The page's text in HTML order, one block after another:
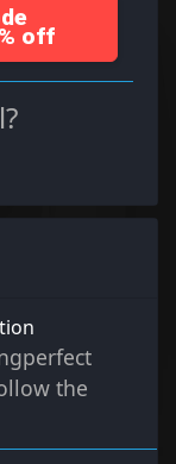
off
the